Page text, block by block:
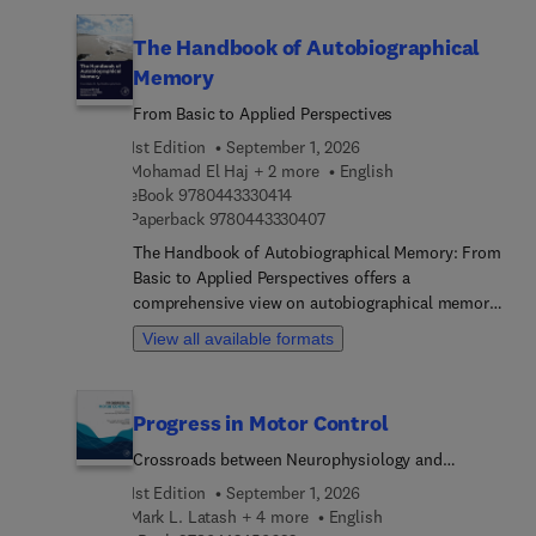
hormones and neurological tissues, this book will
be a valuable resource for neuroendocrinologist...
neuroscientists, pathologists, research scientists,
and molecular or cellular biochemists in the field
of hormone neuroscience.
The Handbook of Autobiographical
Memory
From Basic to Applied Perspectives
1st Edition
September 1, 2026
Mohamad El Haj + 2 more
English
eBook 97804433304149 7 8 0 4 4 3 3 3 0 4 1 4
Paperback 97804433304079 7 8 0 4 4 3 3 3 0 4 0 7
The Handbook of Autobiographical Memory: From
Basic to Applied Perspectives offers a
comprehensive view on autobiographical memory
from a multidisciplinary approach. The book
explores contemporary advances in understanding
theory and assessment. The book further
synthesizes insights from cognitive,
autobiographical functioning while also covering
departures from norms in terms of
View all available formats
Progress in Motor Control
Crossroads between Neurophysiology and
Applications
1st Edition
September 1, 2026
Mark L. Latash + 4 more
English